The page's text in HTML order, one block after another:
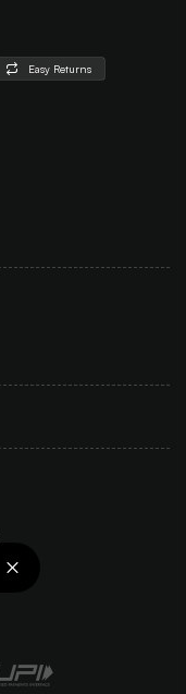
Easy Returns